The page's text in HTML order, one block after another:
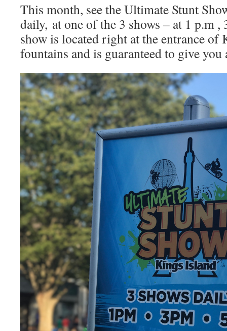
This month, see the Ultimate Stunt
daily, at one of the 3 shows – at 1 p.m
show is located right at the entrance of
fountains and is guaranteed to give